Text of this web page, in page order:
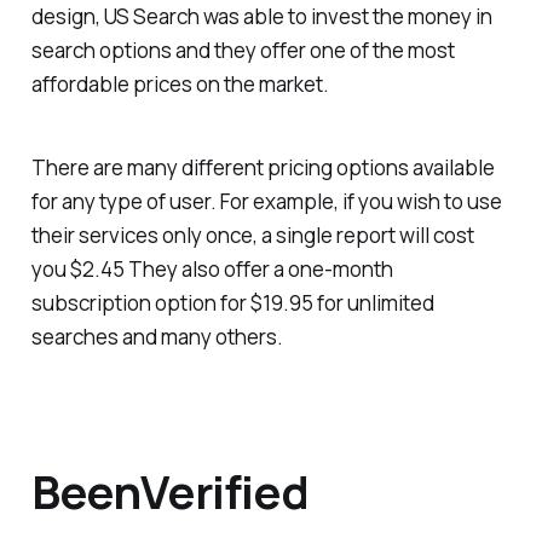
design, US Search was able to invest the money in
search options and they offer one of the most
affordable prices on the market.
There are many different pricing options available
for any type of user. For example, if you wish to use
their services only once, a single report will cost
you $2.45 They also offer a one-month
subscription option for $19.95 for unlimited
searches and many others.
BeenVerified